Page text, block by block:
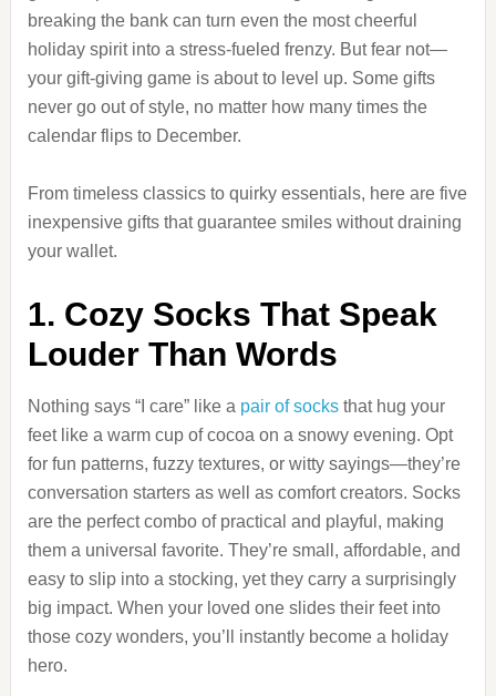
breaking the bank can turn even the most cheerful
holiday spirit into a stress-fueled frenzy. But fear not—
your gift-giving game is about to level up. Some gifts
never go out of style, no matter how many times the
calendar flips to December.
From timeless classics to quirky essentials, here are five
inexpensive gifts that guarantee smiles without draining
your wallet.
1. Cozy Socks That Speak
Louder Than Words
Nothing says “I care” like a pair of socksthat hug your
feet like a warm cup of cocoa on a snowy evening. Opt
for fun patterns, fuzzy textures, or witty sayings—they’re
conversation starters as well as comfort creators. Socks
are the perfect combo of practical and playful, making
them a universal favorite. They’re small, affordable, and
easy to slip into a stocking, yet they carry a surprisingly
big impact. When your loved one slides their feet into
those cozy wonders, you’ll instantly become a holiday
hero.